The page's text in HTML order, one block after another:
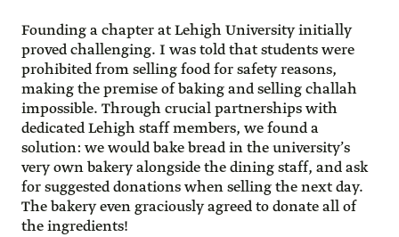
Founding a chapter at Lehigh University initially
proved challenging. I was told that students were
prohibited from selling food for safety reasons,
making the premise of baking and selling challah
impossible. Through crucial partnerships with
dedicated Lehigh staff members, we found a
solution: we would bake bread in the university’s
very own bakery alongside the dining staff, and ask
for suggested donations when selling the next day.
The bakery even graciously agreed to donate all of
the ingredients!